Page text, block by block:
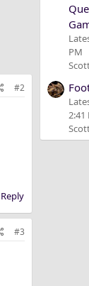
#2
Reply
#3
PM
2:41